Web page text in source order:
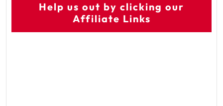
Help us out by clicking our
Affiliate Links